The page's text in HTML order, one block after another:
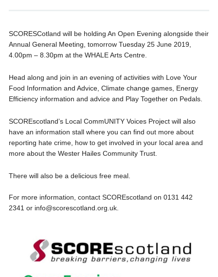
SCORESCotland will be holding An Open Evening alongside their
Annual General Meeting, tomorrow Tuesday 25 June 2019,
4.00pm – 8.30pm at the WHALE Arts Centre.
Head along and join in an evening of activities with Love Your
Food Information and Advice, Climate change games, Energy
Efficiency information and advice and Play Together on Pedals.
SCOREscotland’s Local CommUNITY Voices Project will also
have an information stall where you can find out more about
reporting hate crime, how to get involved in your local area and
more about the Wester Hailes Community Trust.
There will also be a delicious free meal.
For more information, contact SCOREscotland on 0131 442
2341 or info@scorescotland.org.uk.